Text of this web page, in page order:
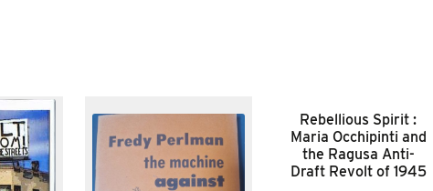
Rebellious Spirit :
Maria Occhipinti and
the Ragusa Anti-
Draft Revolt of 1945